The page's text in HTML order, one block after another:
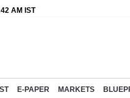
AM IST
E-PAPER MARKETS